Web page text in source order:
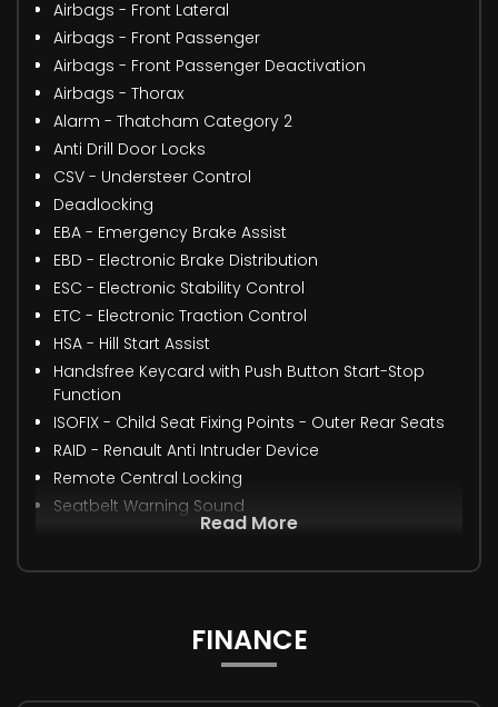
Airbags - Front Lateral
Airbags - Front Passenger
Airbags - Front Passenger Deactivation
Airbags - Thorax
Alarm - Thatcham Category 2
Anti Drill Door Locks
CSV - Understeer Control
Deadlocking
EBA - Emergency Brake Assist
EBD - Electronic Brake Distribution
ESC - Electronic Stability Control
ETC - Electronic Traction Control
HSA - Hill Start Assist
Handsfree Keycard with Push Button Start-Stop
Function
ISOFIX - Child Seat Fixing Points - Outer Rear Seats
RAID - Renault Anti Intruder Device
Remote Central Locking
Seatbelt Warning Sound
Read More
FINANCE